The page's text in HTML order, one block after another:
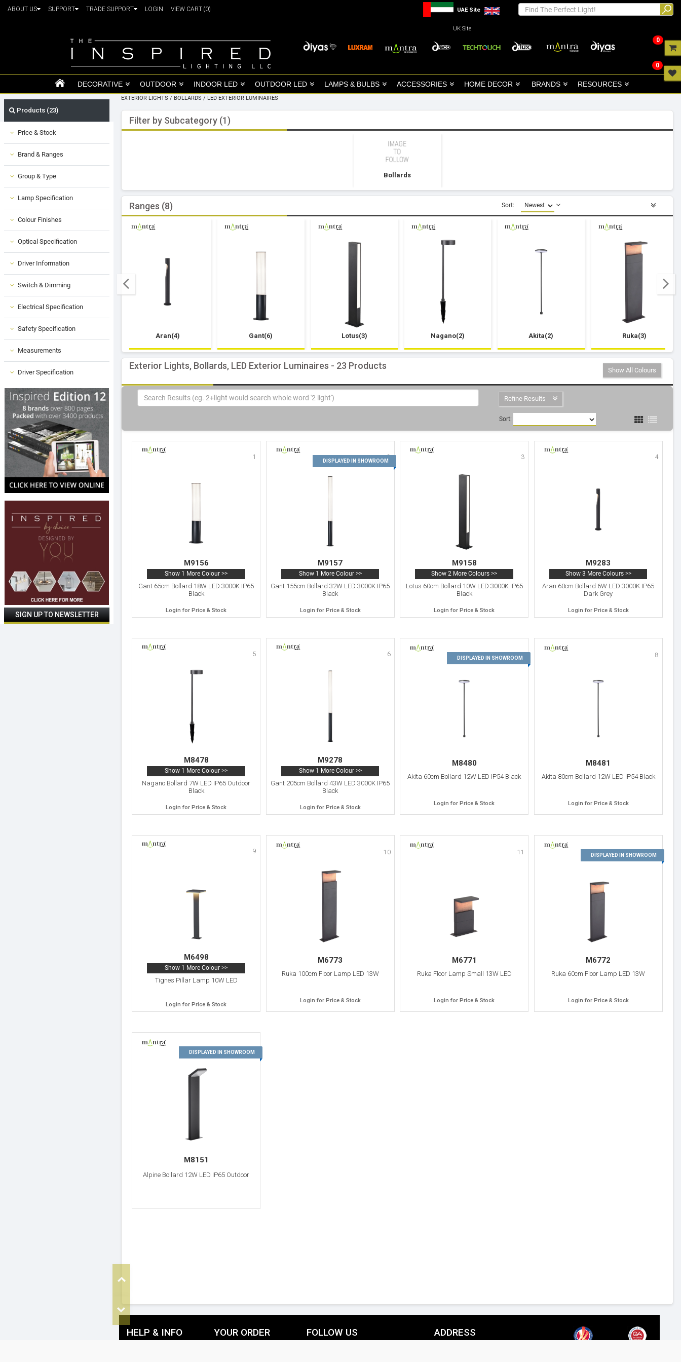
ABOUT US SUPPORT TRADE SUPPORT LOGIN VIEW CART (0) UAE Site
UK Site
DECORATIVE OUTDOOR INDOOR LED OUTDOOR LED LAMPS & BULBS ACCESSORIES HOME DECOR BRANDS RESOURCES
Products (23)
Price & Stock
Brand & Ranges
Group & Type
Lamp Specification
Colour Finishes
Optical Specification
Driver Information
Switch & Dimming
Electrical Specification
Safety Specification
Measurements
Driver Specification
EXTERIOR LIGHTS / BOLLARDS / LED EXTERIOR LUMINAIRES
Filter by Subcategory (1)
Bollards
Ranges (8) Sort:
Aran(4) Gant(6) Lotus(3) Nagano(2) Akita(2) Ruka(3)
Exterior Lights, Bollards, LED Exterior Luminaires - 23 Products Show All Colours
Refine Results
Sort:
1
M9156
Show 1 More Colour >>
Gant 65cm Bollard 18W LED 3000K IP65
Black
Login for Price & Stock
2
DISPLAYED IN SHOWROOM
M9157
Show 1 More Colour >>
Gant 155cm Bollard 32W LED 3000K IP65
Black
Login for Price & Stock
3
M9158
Show 2 More Colours >>
Lotus 60cm Bollard 10W LED 3000K IP65
Black
Login for Price & Stock
4
M9283
Show 3 More Colours >>
Aran 60cm Bollard 6W LED 3000K IP65
Dark Grey
Login for Price & Stock
5
M8478
Show 1 More Colour >>
Nagano Bollard 7W LED IP65 Outdoor
Black
Login for Price & Stock
6
M9278
Show 1 More Colour >>
Gant 205cm Bollard 43W LED 3000K IP65
Black
Login for Price & Stock
7
DISPLAYED IN SHOWROOM
M8480
Akita 60cm Bollard 12W LED IP54 Black
Login for Price & Stock
8
M8481
Akita 80cm Bollard 12W LED IP54 Black
Login for Price & Stock
9
M6498
Show 1 More Colour >>
Tignes Pillar Lamp 10W LED
Login for Price & Stock
10
M6773
Ruka 100cm Floor Lamp LED 13W
Login for Price & Stock
11
M6771
Ruka Floor Lamp Small 13W LED
Login for Price & Stock
12
DISPLAYED IN SHOWROOM
M6772
Ruka 60cm Floor Lamp LED 13W
Login for Price & Stock
13
DISPLAYED IN SHOWROOM
M8151
Alpine Bollard 12W LED IP65 Outdoor
HELP & INFO YOUR ORDER FOLLOW US ADDRESS
0
0